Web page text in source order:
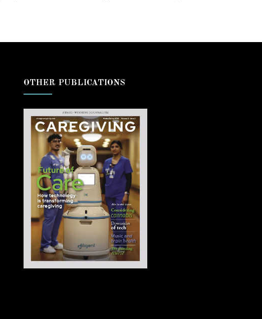
OTHER PUBLICATIONS